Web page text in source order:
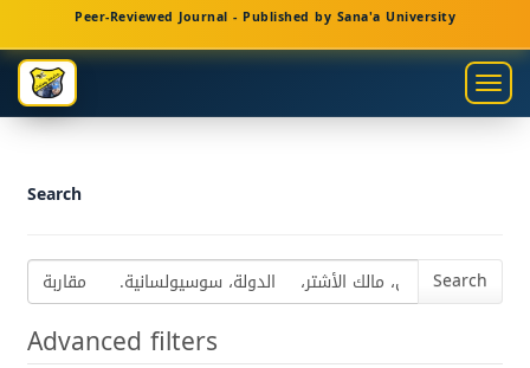
Navigation
Main
Content
Sidebar
Peer-Reviewed Journal - Published by Sana'a University
Search
Search
articles
for
Advanced filters